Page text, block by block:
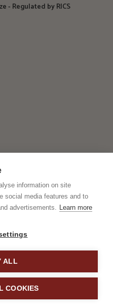
information on site
social media features and to
advertisements. Learn more
ALL
COOKIES
- Regulated by RICS